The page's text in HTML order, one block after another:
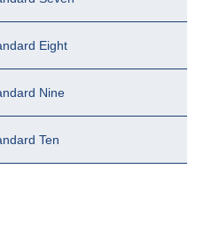
Eight
Nine
Ten